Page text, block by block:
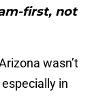
first, not
wasn’t
in